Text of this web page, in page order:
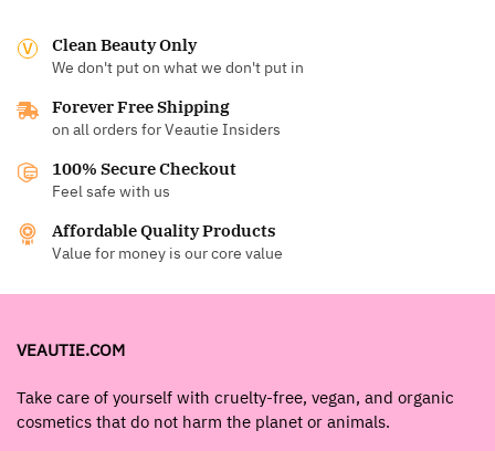
Clean Beauty Only
We don't put on what we don't put in
Forever Free Shipping
on all orders for Veautie Insiders
100% Secure Checkout
Feel safe with us
Affordable Quality Products
Value for money is our core value
VEAUTIE.COM
Take care of yourself with cruelty-free, vegan, and organic
cosmetics that do not harm the planet or animals.